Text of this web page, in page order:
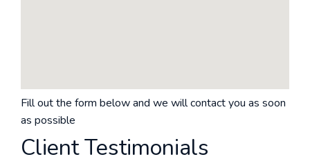
Fill out the form below and we will contact you as soon
as possible
Client Testimonials